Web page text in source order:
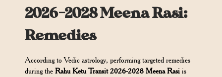
2026-2028 Meena Rasi:
Remedies
According to Vedic astrology, performing targeted remedies
during theRahu Ketu Transit 2026-2028 Meena Rasi is